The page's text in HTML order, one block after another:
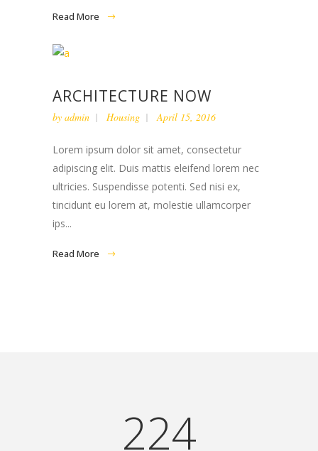
Read More
ARCHITECTURE NOW
by admin Housing April 15, 2016
Lorem ipsum dolor sit amet, consectetur
adipiscing elit. Duis mattis eleifend lorem nec
ultricies. Suspendisse potenti. Sed nisi ex,
tincidunt eu lorem at, molestie ullamcorper
ips...
Read More
224